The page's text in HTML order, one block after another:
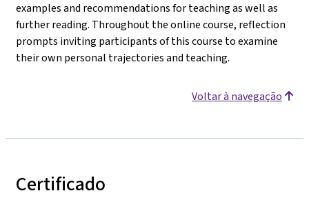
examples and recommendations for teaching as well as
further reading. Throughout the online course, reflection
prompts inviting participants of this course to examine
their own personal trajectories and teaching.
Voltar à navegação
Certificado